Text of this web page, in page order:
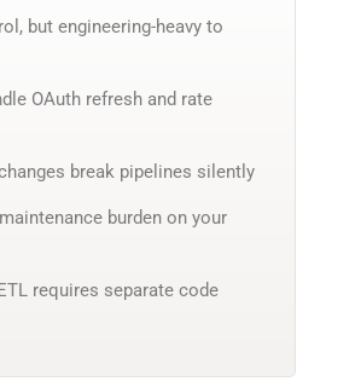
but engineering-heavy to
OAuth refresh and rate
break pipelines silently
burden on your
requires separate code